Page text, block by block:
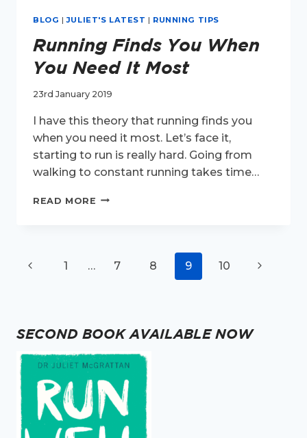
BLOG |JULIET'S LATEST | RUNNING TIPS
Running Finds You When
You Need It Most
23rd January 2019
I have this theory that running finds you
when you need it most. Let’s face it,
starting to run is really hard. Going from
walking to constant running takes time…
READ MORE RUNNING
NEED
Page
Previous
1 … 7 8 9 10
Next
SECOND BOOK AVAILABLE NOW